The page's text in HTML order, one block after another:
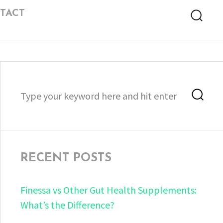
for:
RECENT POSTS
Finessa vs Other Gut Health Supplements:
What’s the Difference?